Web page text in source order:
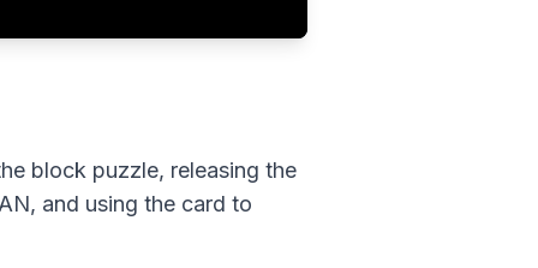
block puzzle, releasing the
and using the card to